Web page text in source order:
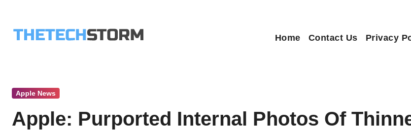
content
Home Contact Us Privacy
Apple News
Apple: Purported Internal Photos Of